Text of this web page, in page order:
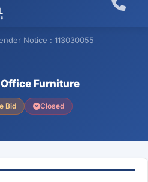
Notice : 113030055
Furniture
Bid
Closed